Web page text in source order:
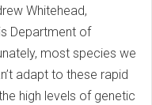
Whitehead,
Department of
most species we
adapt to these rapid
high levels of genetic